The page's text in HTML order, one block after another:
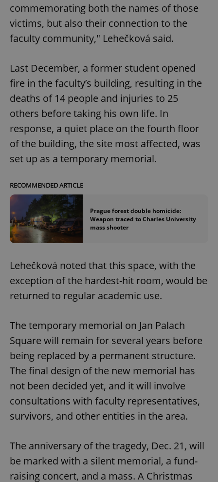
commemorating both the names of those
victims, but also their connection to the
faculty community," Lehečková said.
Last December, a former student opened
fire in the faculty’s building, resulting in the
deaths of 14 people and injuries to 25
others before taking his own life. In
response, a quiet place on the fourth floor
of the building, the site most affected, was
set up as a temporary memorial.
RECOMMENDED ARTICLE
Prague forest double homicide:
Weapon traced to Charles University
mass shooter
Lehečková noted that this space, with the
exception of the hardest-hit room, would be
returned to regular academic use.
The temporary memorial on Jan Palach
Square will remain for several years before
being replaced by a permanent structure.
The final design of the new memorial has
not been decided yet, and it will involve
consultations with faculty representatives,
survivors, and other entities in the area.
The anniversary of the tragedy, Dec. 21, will
be marked with a silent memorial, a fund-
raising concert, and a mass. A Christmas